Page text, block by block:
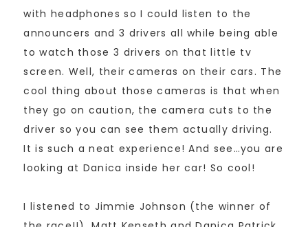
with headphones so I could listen to the
announcers and 3 drivers all while being able
to watch those 3 drivers on that little tv
screen. Well, their cameras on their cars. The
cool thing about those cameras is that when
they go on caution, the camera cuts to the
driver so you can see them actually driving.
It is such a neat experience! And see…you are
looking at Danica inside her car! So cool!
I listened to Jimmie Johnson (the winner of